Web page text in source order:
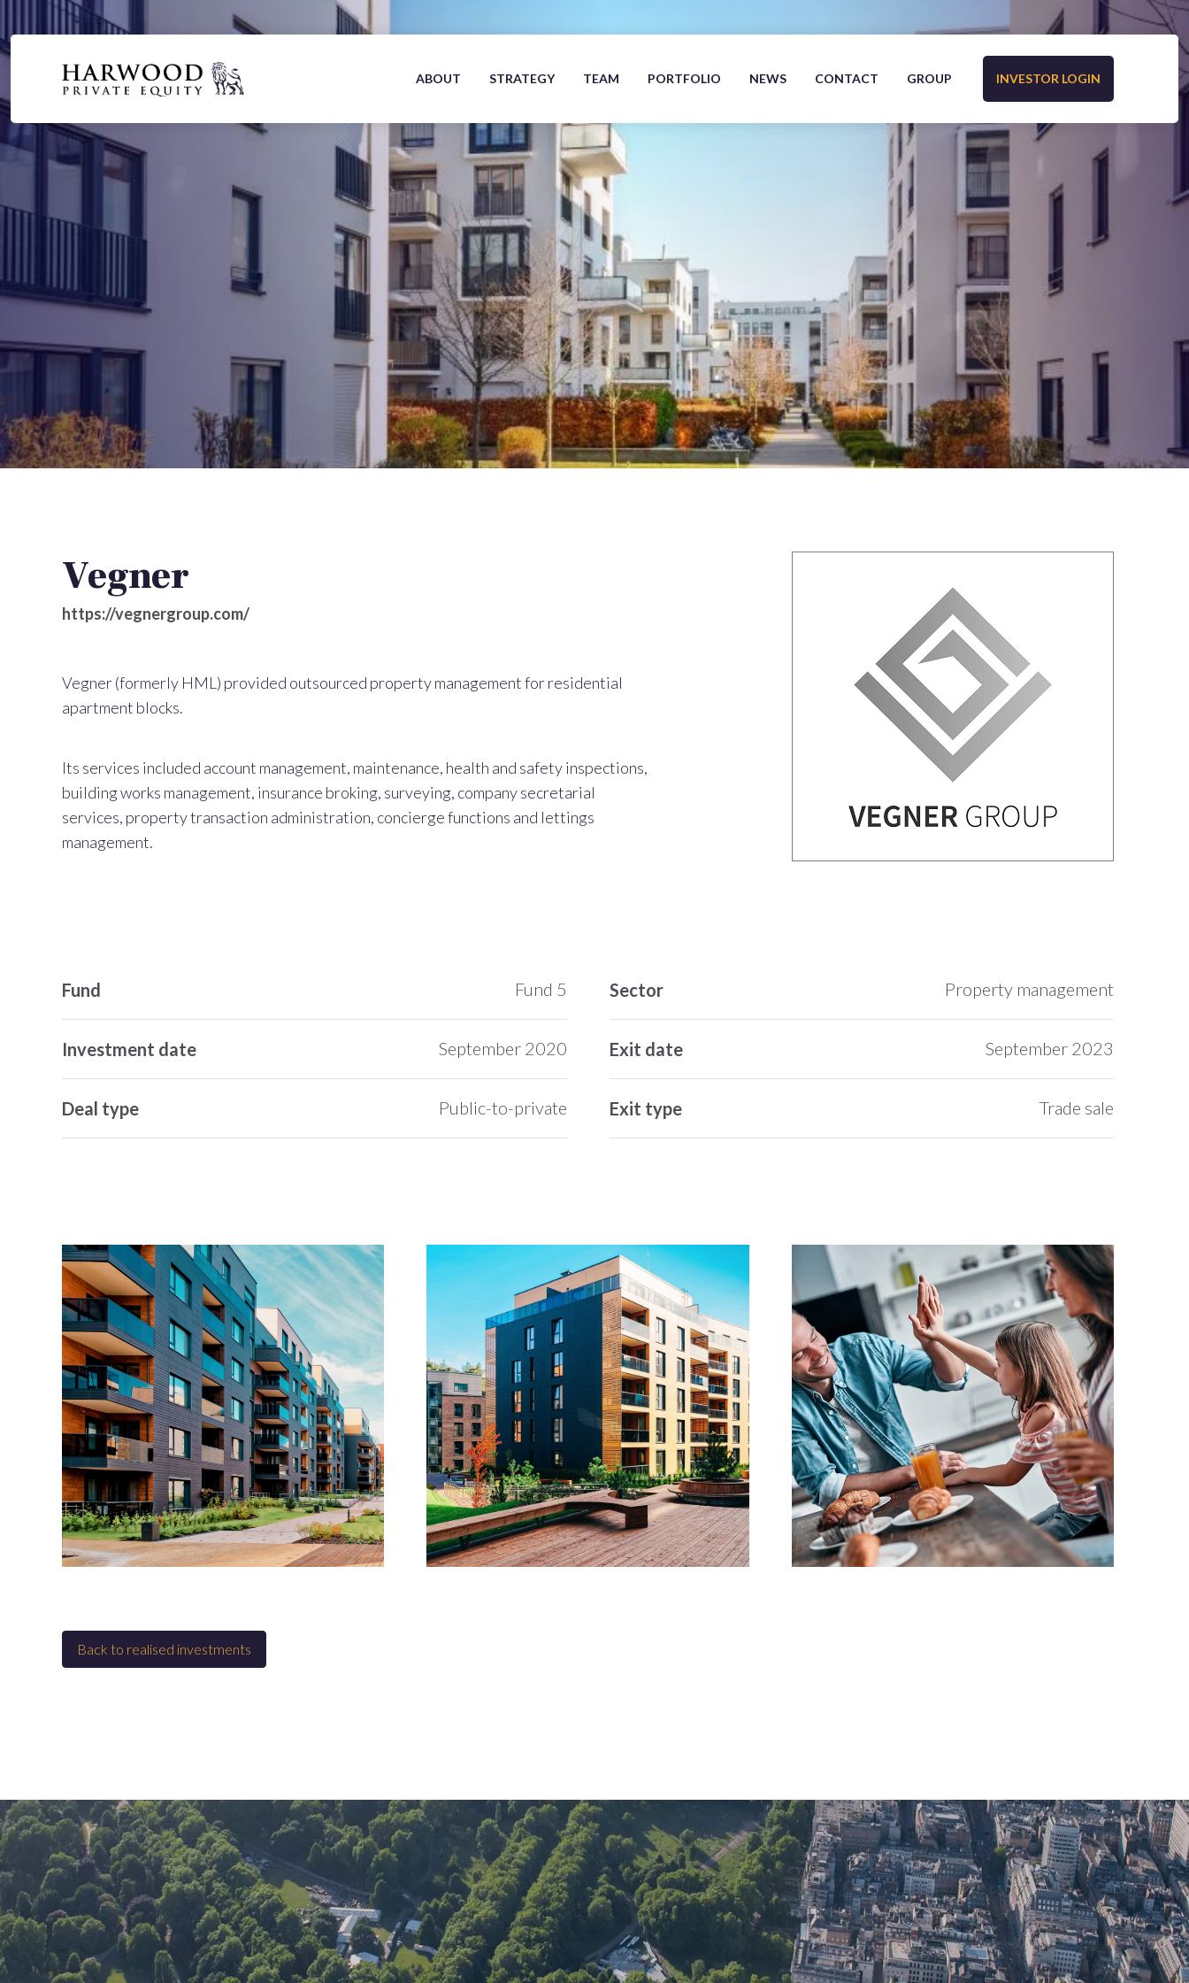
ABOUT STRATEGY TEAM PORTFOLIO NEWS CONTACT GROUP INVESTOR LOGIN
Vegner
https://vegnergroup.com/
Vegner (formerly HML) provided outsourced property management for residential
apartment blocks.
Its services included account management, maintenance, health and safety inspections,
building works management, insurance broking, surveying, company secretarial
services, property transaction administration, concierge functions and lettings
management.
Fund Fund 5
Investment date September 2020
Deal type Public-to-private
Sector Property management
Exit date September 2023
Exit type Trade sale
Back to Realised investments